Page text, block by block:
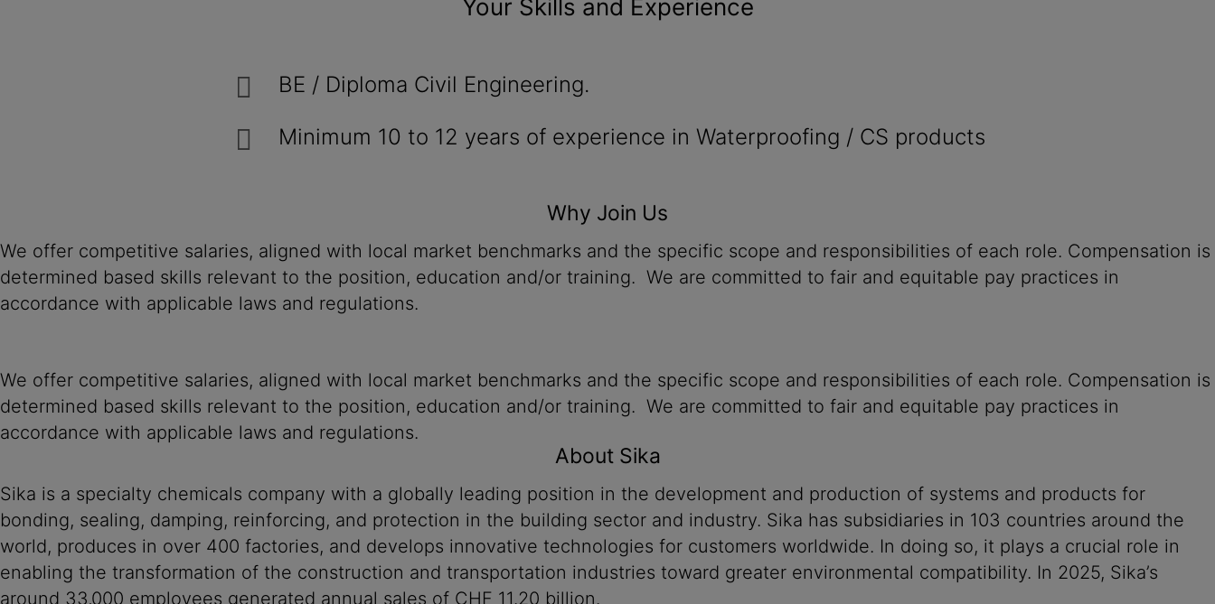
Your Skills and Experience
BE / Diploma Civil Engineering.
Minimum 10 to 12 years of experience in Waterproofing / CS products
Why Join Us
We offer competitive salaries, aligned with local market benchmarks and the specific scope and responsibilities of each role. Compensation is
determined based skills relevant to the position, education and/or training. We are committed to fair and equitable pay practices in
accordance with applicable laws and regulations.
We offer competitive salaries, aligned with local market benchmarks and the specific scope and responsibilities of each role. Compensation is
determined based skills relevant to the position, education and/or training. We are committed to fair and equitable pay practices in
accordance with applicable laws and regulations.
About Sika
Sika is a specialty chemicals company with a globally leading position in the development and production of systems and products for
bonding, sealing, damping, reinforcing, and protection in the building sector and industry. Sika has subsidiaries in 103 countries around the
world, produces in over 400 factories, and develops innovative technologies for customers worldwide. In doing so, it plays a crucial role in
enabling the transformation of the construction and transportation industries toward greater environmental compatibility. In 2025, Sika’s
around 33,000 employees generated annual sales of CHF 11.20 billion.